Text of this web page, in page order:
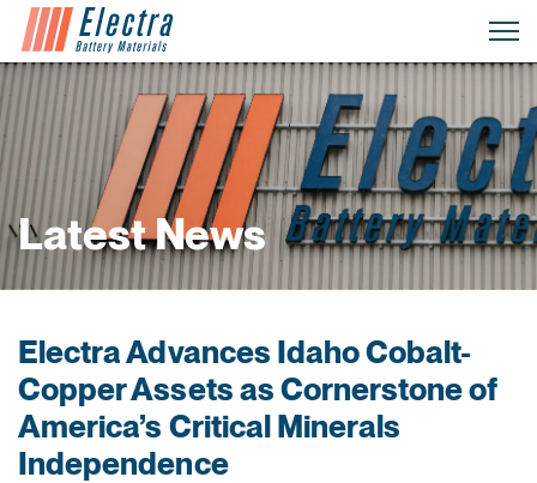
Latest News
Electra Advances Idaho Cobalt-
Copper Assets as Cornerstone of
America’s Critical Minerals
Independence